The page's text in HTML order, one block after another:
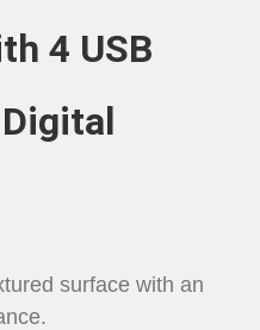
4 USB
surface with an